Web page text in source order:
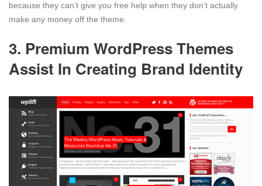
because they can’t give you free help when they don’t actually
make any money off the theme.
3. Premium WordPress Themes
Assist In Creating Brand Identity